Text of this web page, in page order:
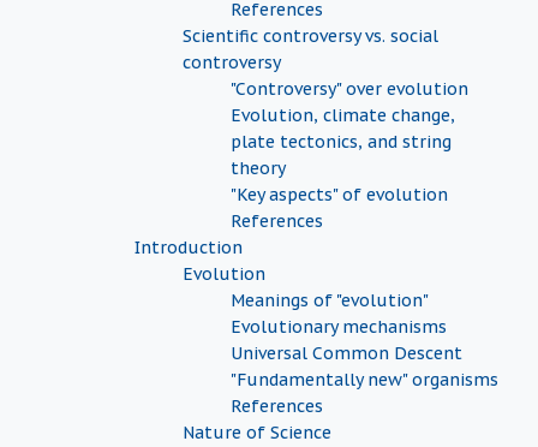
References
Scientific controversy vs. social
controversy
"Controversy" over evolution
Evolution, climate change,
plate tectonics, and string
theory
"Key aspects" of evolution
References
Introduction
Evolution
Meanings of "evolution"
Evolutionary mechanisms
Universal Common Descent
"Fundamentally new" organisms
References
Nature of Science